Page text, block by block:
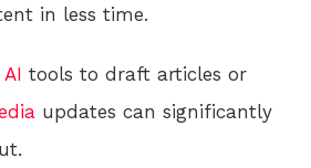
in less time.
AI tools to draft articles or
updates can significantly